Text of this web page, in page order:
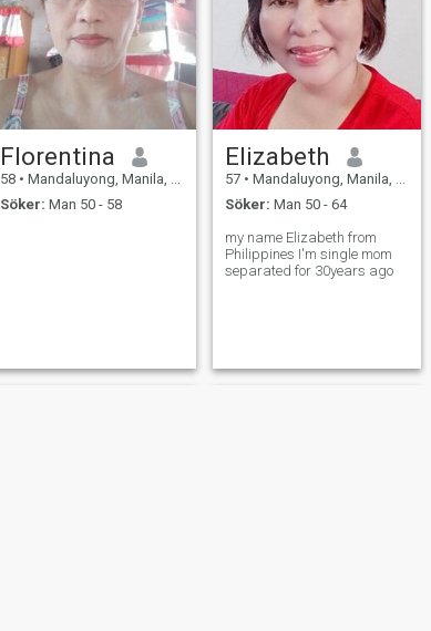
Florentina
58 • Mandaluyong, Manila, Filippinerna
Söker: Man 50 - 58
Elizabeth
57 • Mandaluyong, Manila, Filippinerna
Söker: Man 50 - 64
my name Elizabeth from
Philippines I'm single mom
separated for 30years ago